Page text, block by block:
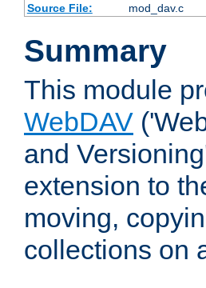
Source File:
mod_dav.c
Summary
This module
WebDAV
and
extension to
moving,
collections on